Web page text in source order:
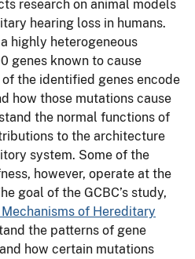
research on animal models
hearing loss in humans.
highly heterogeneous
genes known to cause
the identified genes encode
how those mutations cause
the normal functions of
to the architecture
system. Some of the
however, operate at the
goal of the GCBC’s study,
of Hereditary
the patterns of gene
how certain mutations